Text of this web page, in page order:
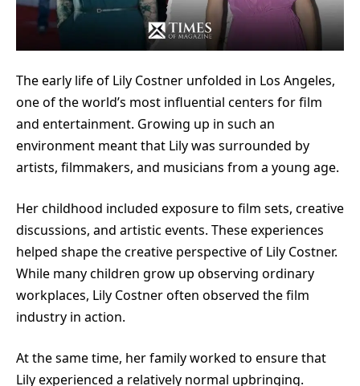
The early life of Lily Costner unfolded in Los Angeles,
one of the world’s most influential centers for film
and entertainment. Growing up in such an
environment meant that Lily was surrounded by
artists, filmmakers, and musicians from a young age.
Her childhood included exposure to film sets, creative
discussions, and artistic events. These experiences
helped shape the creative perspective of Lily Costner.
While many children grow up observing ordinary
workplaces, Lily Costner often observed the film
industry in action.
At the same time, her family worked to ensure that
Lily experienced a relatively normal upbringing.